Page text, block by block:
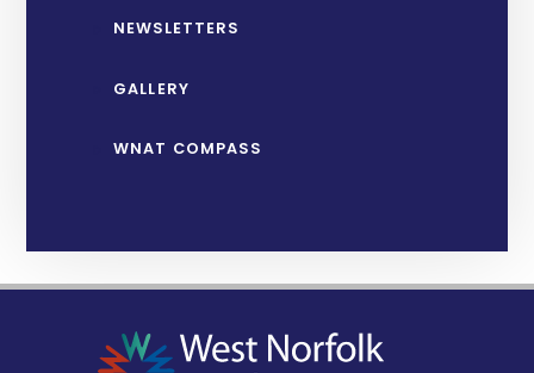
NEWSLETTERS
GALLERY
WNAT COMPASS